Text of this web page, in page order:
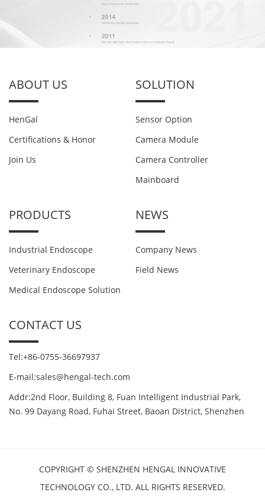
ABOUT US
HenGal
Certifications & Honor
Join Us
SOLUTION
Sensor Option
Camera Module
Camera Controller
Mainboard
PRODUCTS
Industrial Endoscope
Veterinary Endoscope
Medical Endoscope Solution
NEWS
Company News
Field News
CONTACT US
Tel:+86-0755-36697937
E-mail:sales@hengal-tech.com
Addr:2nd Floor, Building 8, Fuan Intelligent Industrial Park,
No. 99 Dayang Road, Fuhai Street, Baoan District, Shenzhen
COPYRIGHT © SHENZHEN HENGAL INNOVATIVE
TECHNOLOGY CO., LTD. ALL RIGHTS RESERVED.